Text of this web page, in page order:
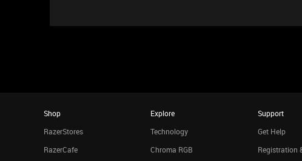
Shop
RazerStores
RazerCafe
Explore
Technology
Chroma RGB
Support
Get Help
Registration